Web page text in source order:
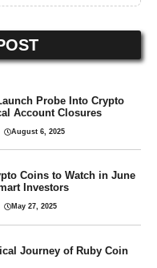
Probe Into Crypto
Account Closures
August 6, 2025
Coins to Watch in June
Investors
May 27, 2025
Journey of Ruby Coin